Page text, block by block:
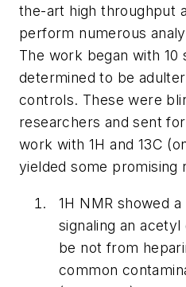
the-art high throughput
perform numerous
The work began with 10
determined to be
controls. These were
researchers and sent
work with 1H and 13C
yielded some promising
1H NMR showed
signaling an
be not from
common